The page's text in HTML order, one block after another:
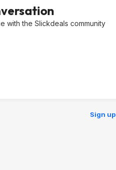
with the Slickdeals community
Sign up